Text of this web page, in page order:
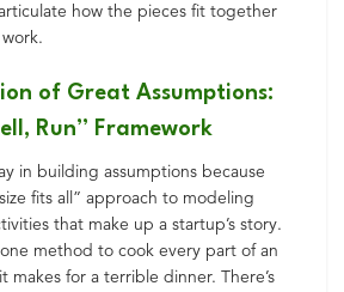
how the pieces fit together
of Great Assumptions:
Run” Framework
in building assumptions because
fits all” approach to modeling
that make up a startup’s story.
one method to cook every part of an
makes for a terrible dinner. There’s